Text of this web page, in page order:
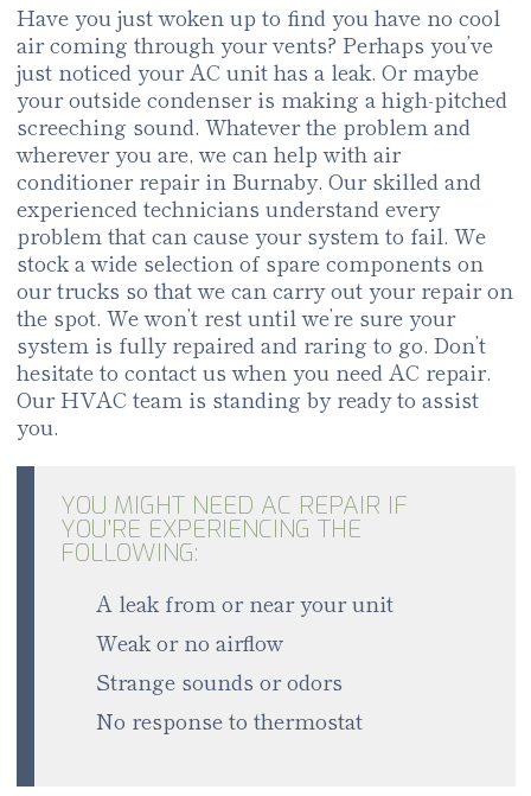
Have you just woken up to find you have no cool
air coming through your vents? Perhaps you’ve
just noticed your AC unit has a leak. Or maybe
your outside condenser is making a high-pitched
screeching sound. Whatever the problem and
wherever you are, we can help with air
conditioner repair in Burnaby. Our skilled and
experienced technicians understand every
problem that can cause your system to fail. We
stock a wide selection of spare components on
our trucks so that we can carry out your repair on
the spot. We won’t rest until we’re sure your
system is fully repaired and raring to go. Don’t
hesitate to contact us when you need AC repair.
Our HVAC team is standing by ready to assist
you.
YOU MIGHT NEED AC REPAIR IF
YOU’RE EXPERIENCING THE
FOLLOWING:
A leak from or near your unit
Weak or no airflow
Strange sounds or odors
No response to thermostat